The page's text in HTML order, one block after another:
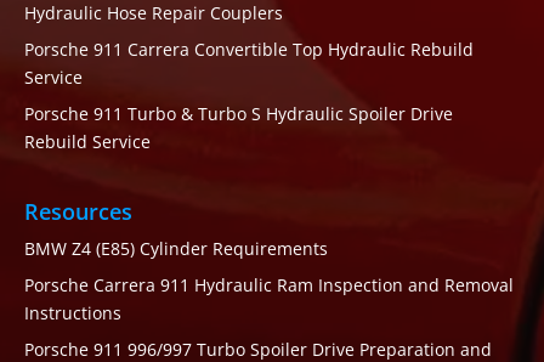
Hydraulic Hose Repair Couplers
Porsche 911 Carrera Convertible Top Hydraulic Rebuild
Service
Porsche 911 Turbo & Turbo S Hydraulic Spoiler Drive
Rebuild Service
Resources
BMW Z4 (E85) Cylinder Requirements
Porsche Carrera 911 Hydraulic Ram Inspection and Removal
Instructions
Porsche 911 996/997 Turbo Spoiler Drive Preparation and